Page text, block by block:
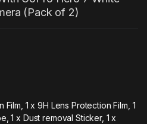
(Pack of 2)
1 x 9H Lens Protection Film, 1
1 x Dust removal Sticker, 1 x